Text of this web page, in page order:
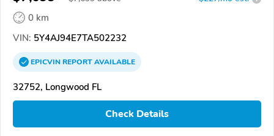
0 km
VIN: 5Y4AJ94E7TA502232
EPICVINREPORTAVAILABLE
32752, Longwood FL
Check Details